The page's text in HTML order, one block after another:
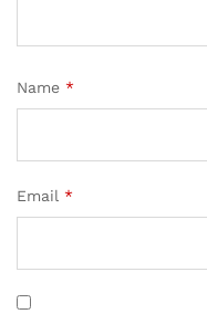
Name *
Email *